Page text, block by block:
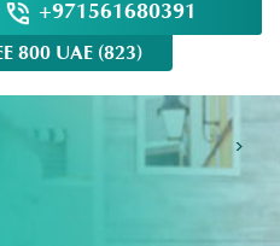
+971561680391
800 UAE (823)